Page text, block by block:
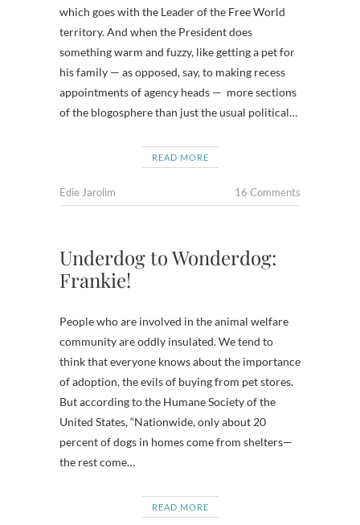
which goes with the Leader of the Free World
territory. And when the President does
something warm and fuzzy, like getting a pet for
his family — as opposed, say, to making recess
appointments of agency heads — more sections
of the blogosphere than just the usual political…
READ MORE
Edie Jarolim 16 Comments
Underdog to Wonderdog:
Frankie!
People who are involved in the animal welfare
community are oddly insulated. We tend to
think that everyone knows about the importance
of adoption, the evils of buying from pet stores.
But according to the Humane Society of the
United States, “Nationwide, only about 20
percent of dogs in homes come from shelters—
the rest come…
READ MORE